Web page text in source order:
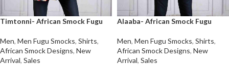
Timtonni- African Smock Fugu
Men, Men Fugu Smocks, Shirts,
African Smock Designs, New
Arrival, Sales
Alaaba- African Smock Fugu
Men, Men Fugu Smocks, Shirts,
African Smock Designs, New
Arrival, Sales